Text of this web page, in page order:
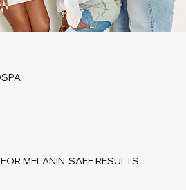
MELANIN-SAFE RESULTS